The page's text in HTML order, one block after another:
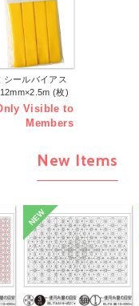
ールバイアス
(枚)
Visible to
Members
New Items
NEW